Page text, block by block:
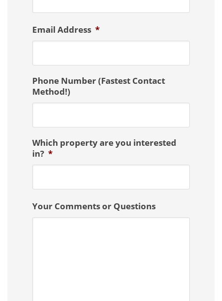
Email Address *
Phone Number (Fastest Contact
Method!)
Which property are you interested
in? *
Your Comments or Questions